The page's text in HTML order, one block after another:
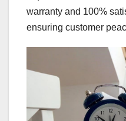
warranty and 100%
ensuring customer